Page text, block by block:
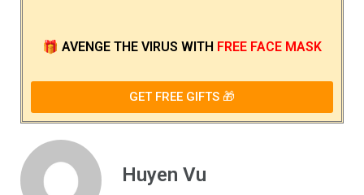
🎁 AVENGE THE VIRUS WITH FREE FACE MASK
GET FREE GIFTS 🎁
Huyen Vu